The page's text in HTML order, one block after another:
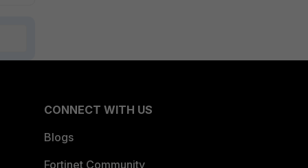
CONNECT WITH US
Blogs
Fortinet Community